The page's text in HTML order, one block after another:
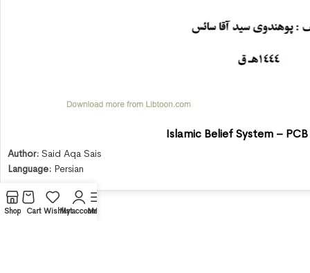
Islamic Belief System –
Author: Said Aqa Sais
Language: Persian
Shop Cart WishlistMy account
Menu